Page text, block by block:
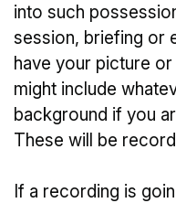
into such
session, briefing or
have your picture
might include
background if you
These will be
If a recording is